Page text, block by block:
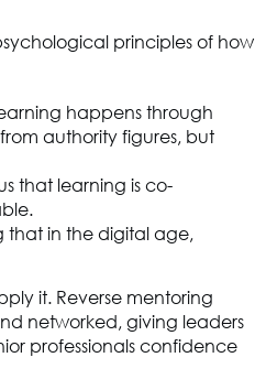
principles of how
happens through
authority figures, but
that learning is co-
that in the digital age,
it. Reverse mentoring
networked, giving leaders
professionals confidence